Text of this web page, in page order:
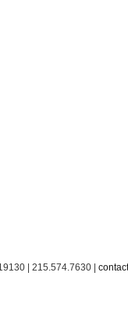
| 215.574.7630 |